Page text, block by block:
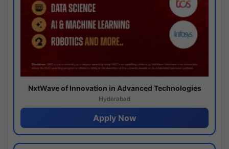
NxtWave of Innovation in Advanced Technologies
Hyderabad
Apply Now